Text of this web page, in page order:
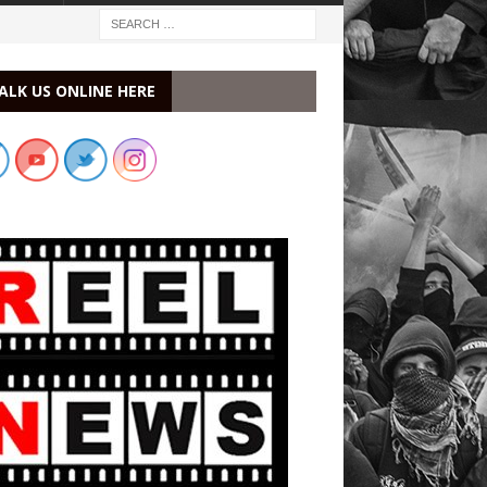
US ONLINE HERE